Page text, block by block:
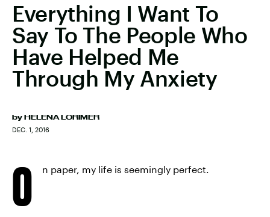
Everything I Want To
Say To The People Who
Have Helped Me
Through My Anxiety
by HELENA LORIMER
DEC. 1, 2016
O n paper, my life is seemingly perfect.